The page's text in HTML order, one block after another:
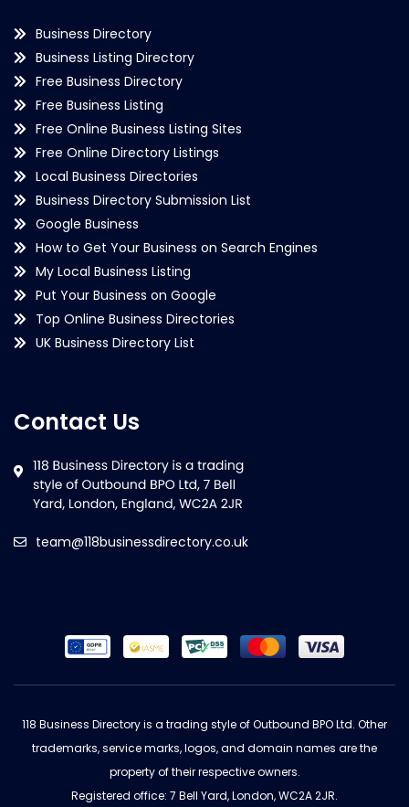
Business Directory
Business Listing Directory
Free Business Directory
Free Business Listing
Free Online Business Listing Sites
Free Online Directory Listings
Local Business Directories
Business Directory Submission List
Google Business
How to Get Your Business on Search Engines
My Local Business Listing
Put Your Business on Google
Top Online Business Directories
UK Business Directory List
Contact Us
team@118businessdirectory.co.uk
118 Business Directory is a trading style of Outbound BPO Ltd. Other
trademarks, service marks, logos, and domain names are the
property of their respective owners.
Registered office: 7 Bell Yard, London, WC2A 2JR.